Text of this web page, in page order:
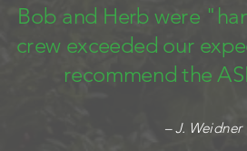
Bob and Herb were
crew exceeded our
recommend the
– J. Weidner